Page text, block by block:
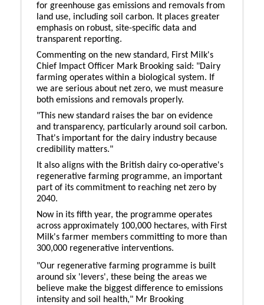
for greenhouse gas emissions and removals from
land use, including soil carbon. It places greater
emphasis on robust, site-specific data and
transparent reporting.
Commenting on the new standard, First Milk's
Chief Impact Officer Mark Brooking said: "Dairy
farming operates within a biological system. If
we are serious about net zero, we must measure
both emissions and removals properly.
"This new standard raises the bar on evidence
and transparency, particularly around soil carbon.
That's important for the dairy industry because
credibility matters."
It also aligns with the British dairy co-operative's
regenerative farming programme, an important
part of its commitment to reaching net zero by
2040.
Now in its fifth year, the programme operates
across approximately 100,000 hectares, with First
Milk's farmer members committing to more than
300,000 regenerative interventions.
"Our regenerative farming programme is built
around six 'levers', these being the areas we
believe make the biggest difference to emissions
intensity and soil health," Mr Brooking